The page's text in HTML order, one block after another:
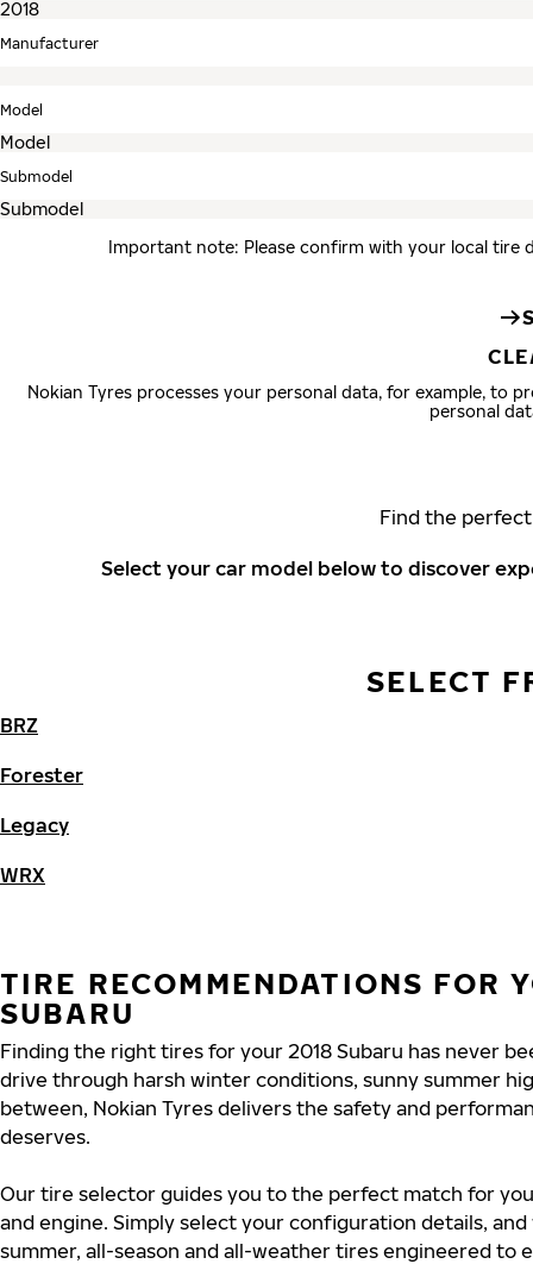
Manufacturer
Model
Submodel
Important note: Please confirm with your local tire
Nokian Tyres processes your personal data, for example, to
personal
Find the
Select your car model below to discover
SELECT
BRZ
Forester
Legacy
WRX
TIRE RECOMMENDATIONS FOR
SUBARU
Finding the right tires for your 2018 Subaru has never
drive through harsh winter conditions, sunny summer
between, Nokian Tyres delivers the safety and
deserves.
Our tire selector guides you to the perfect match for
and engine. Simply select your configuration details,
summer, all-season and all-weather tires engineered to